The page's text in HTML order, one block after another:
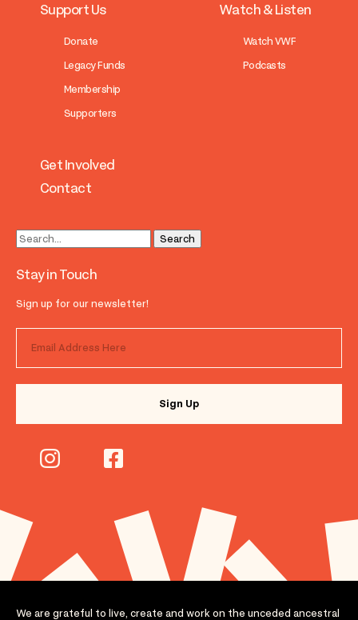
Support Us
Donate
Legacy Funds
Membership
Supporters
Watch & Listen
Watch VWF
Podcasts
Get Involved
Contact
Stay in Touch
Sign up for our newsletter!
We are grateful to live, create and work on the unceded ancestral